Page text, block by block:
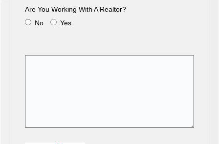
Are You Working With A Realtor?
No
Yes